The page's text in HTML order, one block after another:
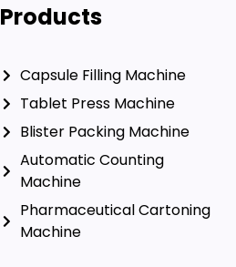
Products
Capsule Filling Machine
Tablet Press Machine
Blister Packing Machine
Automatic Counting
Machine
Pharmaceutical Cartoning
Machine